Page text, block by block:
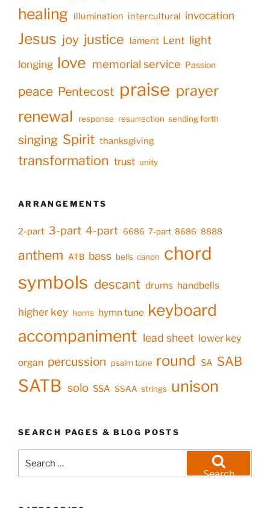
healing illumination intercultural invocation
Jesus joy justice lament Lent light
longing love memorial service Passion
peace Pentecost praise prayer
renewal response resurrection sending forth
singing Spirit thanksgiving
transformation trust unity
ARRANGEMENTS
2-part 3-part 4-part 6686 7-part 8686 8888
anthem ATB bass bells canon chord
symbols descant drums handbells
higher key horns hymn tune keyboard
accompaniment lead sheet lower key
organ percussion psalm tone round SA SAB
SATB solo SSA SSAA strings unison
SEARCH PAGES & BLOG POSTS
for:
Search